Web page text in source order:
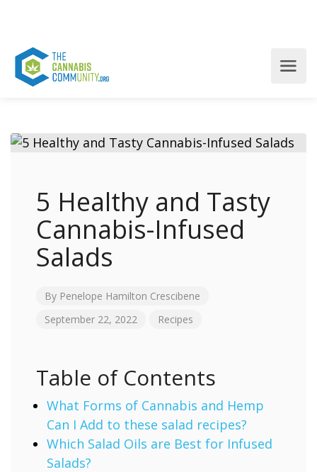
5 Healthy and Tasty
Cannabis-Infused
Salads
By Penelope Hamilton Crescibene
September 22, 2022
Recipes
Table of Contents
What Forms of Cannabis and Hemp
Can I Add to these salad recipes?
Which Salad Oils are Best for Infused
Salads?